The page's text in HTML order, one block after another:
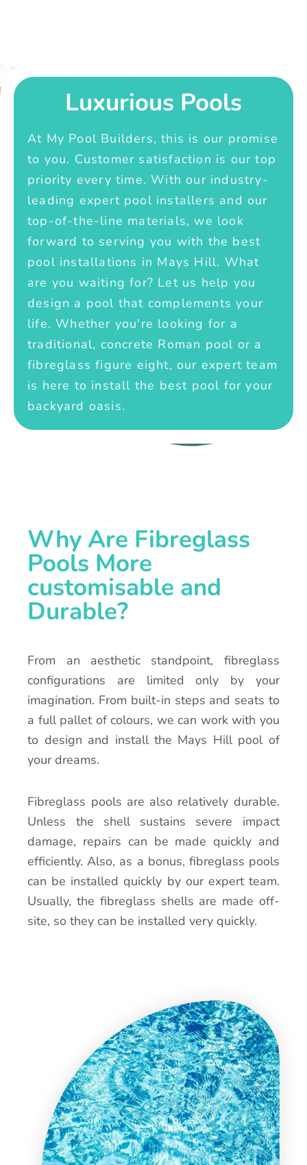
Luxurious Pools
At My Pool Builders, this is our promise
to you. Customer satisfaction is our top
priority every time. With our industry-
leading expert pool installers and our
top-of-the-line materials, we look
forward to serving you with the best
pool installations in Mays Hill. What
are you waiting for? Let us help you
design a pool that complements your
life. Whether you're looking for a
traditional, concrete Roman pool or a
fibreglass figure eight, our expert team
is here to install the best pool for your
backyard oasis.
Why Are Fibreglass
Pools More
customisable and
Durable?
From an aesthetic standpoint, fibreglass
configurations are limited only by your
imagination. From built-in steps and seats to
a full pallet of colours, we can work with you
to design and install the Mays Hill pool of
your dreams.
Fibreglass pools are also relatively durable.
Unless the shell sustains severe impact
damage, repairs can be made quickly and
efficiently. Also, as a bonus, fibreglass pools
can be installed quickly by our expert team.
Usually, the fibreglass shells are made off-
site, so they can be installed very quickly.